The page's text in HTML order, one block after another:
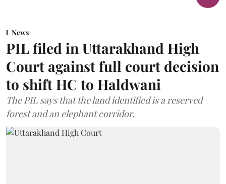
News
PIL filed in Uttarakhand High
Court against full court decision
to shift HC to Haldwani
The PIL says that the land identified is a reserved
forest and an elephant corridor.